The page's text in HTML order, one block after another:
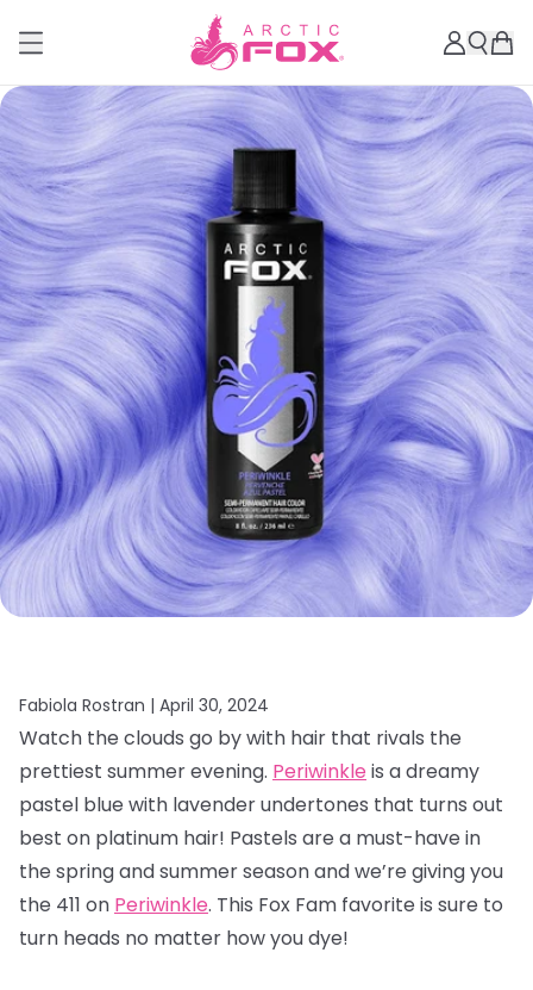
Fabiola Rostran | April 30, 2024
Watch the clouds go by with hair that rivals the
prettiest summer evening. Periwinkle is a dreamy
pastel blue with lavender undertones that turns out
best on platinum hair! Pastels are a must-have in
the spring and summer season and we’re giving you
the 411 on Periwinkle. This Fox Fam favorite is sure to
turn heads no matter how you dye!